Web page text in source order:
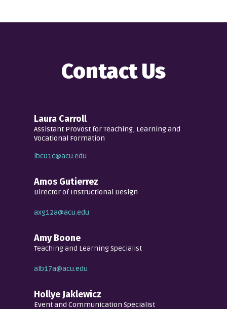
Contact Us
Laura Carroll
Assistant Provost for Teaching, Learning and
Vocational Formation
lbc01c@acu.edu
Amos Gutierrez
Director of Instructional Design
axg12a@acu.edu
Amy Boone
Teaching and Learning Specialist
alb17a@acu.edu
Hollye Jaklewicz
Event and Communication Specialist